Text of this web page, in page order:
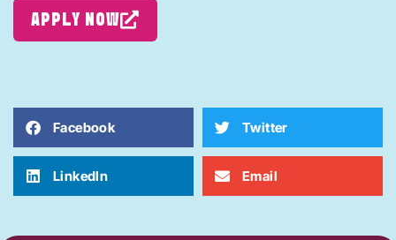
APPLY NOW
Facebook Twitter
LinkedIn Email